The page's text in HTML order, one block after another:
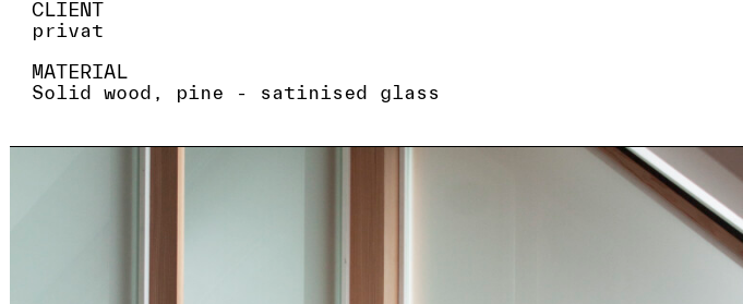
CLIENT
privat
MATERIAL
Solid wood, pine - satinised glass